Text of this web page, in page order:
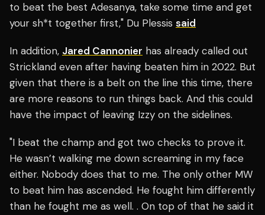
to beat the best Adesanya, take some time and get
your sh*t together first," Du Plessis said
In addition, Jared Cannonier has already called out
Strickland even after having beaten him in 2022. But
given that there is a belt on the line this time, there
are more reasons to run things back. And this could
have the impact of leaving Izzy on the sidelines.
"I beat the champ and got two checks to prove it.
He wasn’t walking me down screaming in my face
either. Nobody does that to me. The only other MW
to beat him has ascended. He fought him differently
than he fought me as well. . On top of that he said it